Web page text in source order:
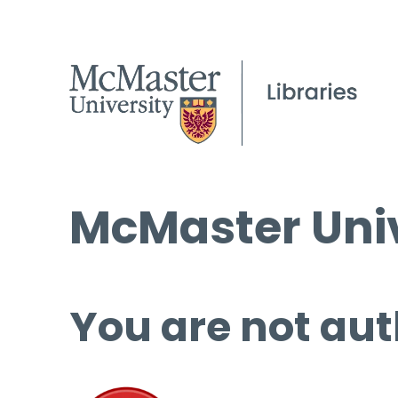
McMaster
You are not